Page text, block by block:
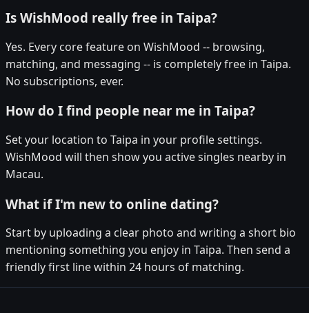
Is WishMood really free in Taipa?
Yes. Every core feature on WishMood -- browsing,
matching, and messaging -- is completely free in Taipa.
No subscriptions, ever.
How do I find people near me in Taipa?
Set your location to Taipa in your profile settings.
WishMood will then show you active singles nearby in
Macau.
What if I'm new to online dating?
Start by uploading a clear photo and writing a short bio
mentioning something you enjoy in Taipa. Then send a
friendly first line within 24 hours of matching.